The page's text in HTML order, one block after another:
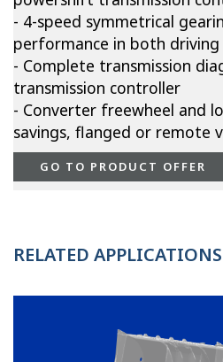
- 4-speed symmetrical
performance in both
- Complete transmission
transmission controller
- Converter freewheel and
savings, flanged or remote
GO TO PRODUCT OFFER
RELATED APPLICATIONS